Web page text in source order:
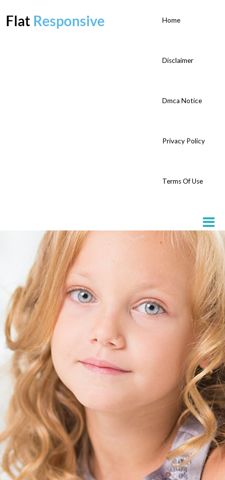
Home
Disclaimer
Dmca Notice
Privacy Policy
Terms Of Use